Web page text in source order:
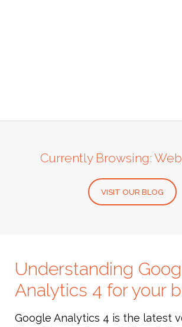
Currently Browsing:
VISIT OUR BLOG
Understanding
Analytics 4 for your
Google Analytics 4 is the latest